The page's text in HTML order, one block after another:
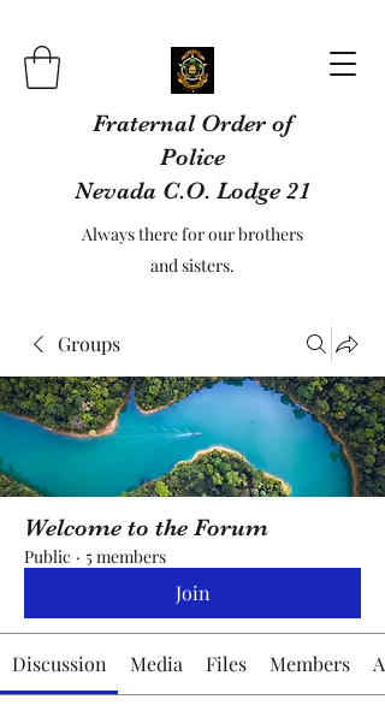
Fraternal Order of
Police
Nevada C.O. Lodge 21
Always there for our brothers
and sisters.
Groups
Welcome to the Forum
Public · 5 members
Join
Discussion Media Files Members